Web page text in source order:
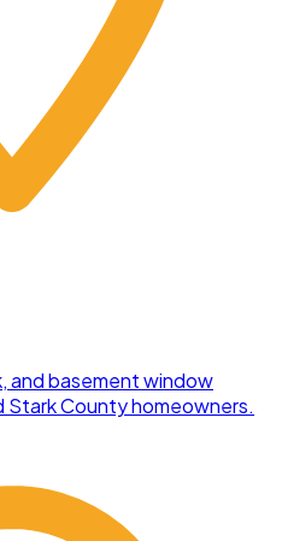
and basement window
County homeowners.